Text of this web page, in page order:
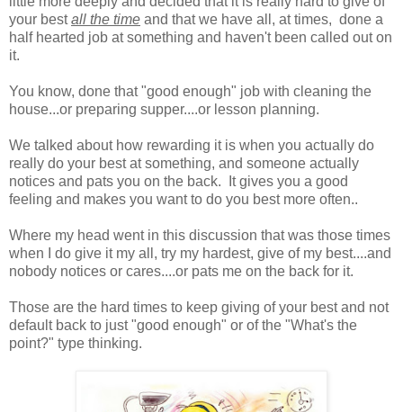
your bestall the time and that we have all, at times, done a
half hearted job at something and haven't been called out on
it.
You know, done that "good enough" job with cleaning the
house...or preparing supper....or lesson planning.
We talked about how rewarding it is when you actually do
really do your best at something, and someone actually
notices and pats you on the back. It gives you a good
feeling and makes you want to do you best more often..
Where my head went in this discussion that was those times
when I do give it my all, try my hardest, give of my best....and
nobody notices or cares....or pats me on the back for it.
Those are the hard times to keep giving of your best and not
default back to just "good enough" or of the "What's the
point?" type thinking.